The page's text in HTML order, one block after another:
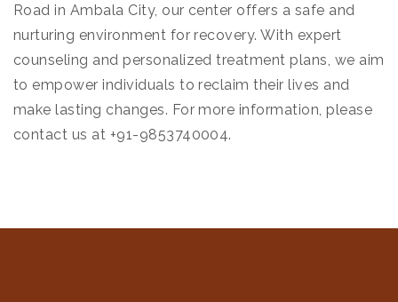
Road in Ambala City, our center offers a safe and
nurturing environment for recovery. With expert
counseling and personalized treatment plans, we aim
to empower individuals to reclaim their lives and
make lasting changes. For more information, please
contact us at +91-9853740004.